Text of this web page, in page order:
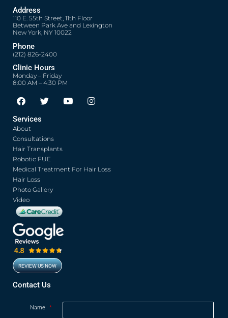
Address
110 E. 55th Street, 11th Floor
Between Park Ave and Lexington
New York, NY 10022
Phone
(212) 826-2400
Clinic Hours
Monday – Friday
8:00 AM – 4:30 PM
F
a
e
b
o
o
k
T
w
e
r
Y
o
I
n
m
Services
About
Consultations
Hair Transplants
Robotic FUE
Medical Treatment For Hair Loss
Hair Loss
Photo Gallery
Video
REVIEW US NOW
Contact Us
Name *